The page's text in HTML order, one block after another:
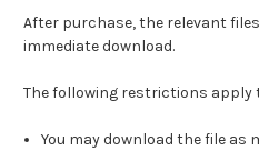
After purchase, the relevant
immediate download.
The following restrictions apply
You may download the file as